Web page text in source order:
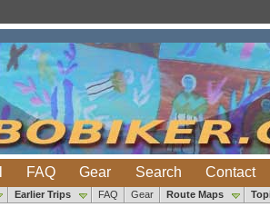
FAQ Gear Search Contact
Earlier Trips FAQ Gear Route Maps